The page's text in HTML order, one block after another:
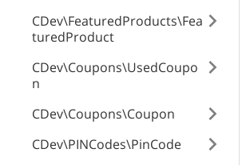
CDev\FeaturedProducts\Fea
turedProduct
CDev\Coupons\UsedCoupo
n
CDev\Coupons\Coupon
CDev\PINCodes\PinCode